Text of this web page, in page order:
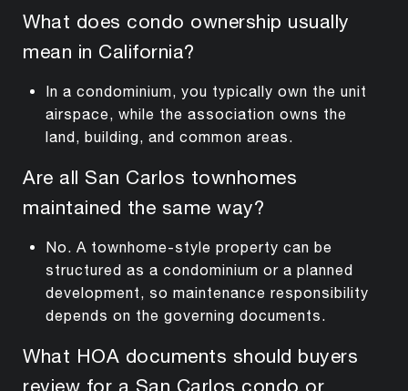
What does condo ownership usually
mean in California?
In a condominium, you typically own the unit
airspace, while the association owns the
land, building, and common areas.
Are all San Carlos townhomes
maintained the same way?
No. A townhome-style property can be
structured as a condominium or a planned
development, so maintenance responsibility
depends on the governing documents.
What HOA documents should buyers
review for a San Carlos condo or